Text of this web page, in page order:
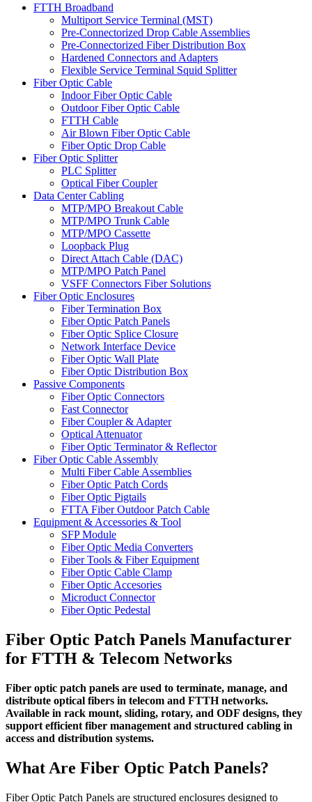
FTTH Broadband
Multiport Service Terminal (MST)
Pre-Connectorized Drop Cable Assemblies
Pre-Connectorized Fiber Distribution Box
Hardened Connectors and Adapters
Flexible Service Terminal Squid Splitter
Fiber Optic Cable
Indoor Fiber Optic Cable
Outdoor Fiber Optic Cable
FTTH Cable
Air Blown Fiber Optic Cable
Fiber Optic Drop Cable
Fiber Optic Splitter
PLC Splitter
Optical Fiber Coupler
Data Center Cabling
MTP/MPO Breakout Cable
MTP/MPO Trunk Cable
MTP/MPO Cassette
Loopback Plug
Direct Attach Cable (DAC)
MTP/MPO Patch Panel
VSFF Connectors Fiber Solutions
Fiber Optic Enclosures
Fiber Termination Box
Fiber Optic Patch Panels
Fiber Optic Splice Closure
Network Interface Device
Fiber Optic Wall Plate
Fiber Optic Distribution Box
Passive Components
Fiber Optic Connectors
Fast Connector
Fiber Coupler & Adapter
Optical Attenuator
Fiber Optic Terminator & Reflector
Fiber Optic Cable Assembly
Multi Fiber Cable Assemblies
Fiber Optic Patch Cords
Fiber Optic Pigtails
FTTA Fiber Outdoor Patch Cable
Equipment & Accessories & Tool
SFP Module
Fiber Optic Media Converters
Fiber Tools & Fiber Equipment
Fiber Optic Cable Clamp
Fiber Optic Accesories
Microduct Connector
Fiber Optic Pedestal
Fiber Optic Patch Panels Manufacturer
for FTTH & Telecom Networks
Fiber optic patch panels are used to terminate, manage, and
distribute optical fibers in telecom and FTTH networks.
Available in rack mount, sliding, rotary, and ODF designs, they
support efficient fiber management and structured cabling in
access and distribution systems.
What Are Fiber Optic Patch Panels?
Fiber Optic Patch Panels are structured enclosures designed to